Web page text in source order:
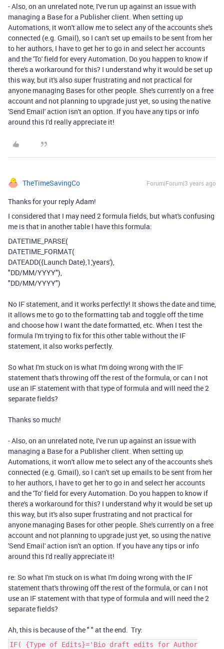
- Also, on an unrelated note, I've run up against an issue with
managing a Base for a Publisher client. When setting up
Automations, it won't allow me to select any of the accounts she's
connected (e.g. Gmail), so I can't set up emails to be sent from her
to her authors, I have to get her to go in and select her accounts
and the 'To' field for every Automation. Do you happen to know if
there's a workaround for this? I understand why it would be set up
this way, but it's also super frustrating and not practical for
anyone managing Bases for other people. She's currently on a free
account and not planning to upgrade just yet, so using the native
'Send Email' action isn't an option. If you have any tips or info
around this I'd really appreciate it!
TheTimeSavingCo Forum|Forum|3 years ago
Thanks for your reply Adam!
I considered that I may need 2 formula fields, but what's confusing
me is that in another table I have this formula:
DATETIME_PARSE(
DATETIME_FORMAT(
DATEADD({Launch Date},1,'years'),
"DD/MM/YYYY"),
"DD/MM/YYYY")
No IF statement, and it works perfectly! It shows the date and time,
it allows me to go to the formatting tab and toggle off the time
and choose how I want the date formatted, etc. When I test the
formula I'm trying to fix for this other table without the IF
statement, it also works perfectly.
So what I'm stuck on is what I'm doing wrong with the IF
statement that's throwing off the rest of the formula, or can I not
use an IF statement with that type of formula and will need the 2
separate fields?
Thanks so much!
- Also, on an unrelated note, I've run up against an issue with
managing a Base for a Publisher client. When setting up
Automations, it won't allow me to select any of the accounts she's
connected (e.g. Gmail), so I can't set up emails to be sent from her
to her authors, I have to get her to go in and select her accounts
and the 'To' field for every Automation. Do you happen to know if
there's a workaround for this? I understand why it would be set up
this way, but it's also super frustrating and not practical for
anyone managing Bases for other people. She's currently on a free
account and not planning to upgrade just yet, so using the native
'Send Email' action isn't an option. If you have any tips or info
around this I'd really appreciate it!
re: So what I'm stuck on is what I'm doing wrong with the IF
statement that's throwing off the rest of the formula, or can I not
use an IF statement with that type of formula and will need the 2
separate fields?
Ah, this is because of the " " at the end. Try:
IF( {Type of Edits}='Bio draft edits for Author